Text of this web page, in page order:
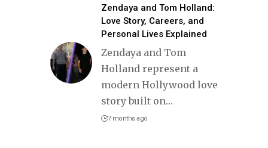
Zendaya and Tom Holland:
Love Story, Careers, and
Personal Lives Explained
Zendaya and Tom
Holland represent a
modern Hollywood love
story built on…
7 months ago